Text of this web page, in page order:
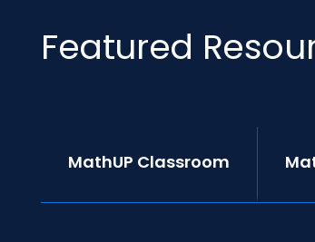
Featured
MathUP Classroom